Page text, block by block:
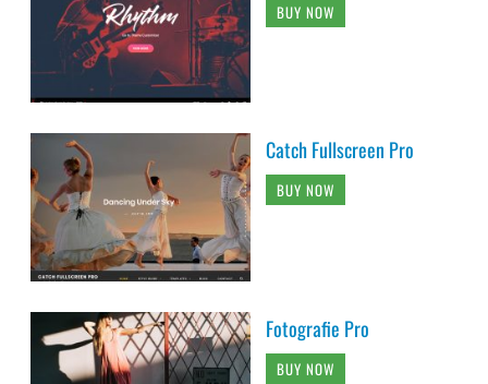
BUY NOW
Catch Fullscreen Pro
BUY NOW
Fotografie Pro
BUY NOW